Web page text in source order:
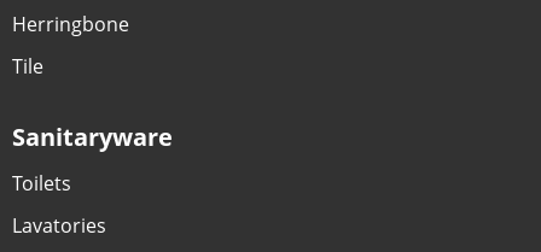
Herringbone
Tile
Sanitaryware
Toilets
Lavatories